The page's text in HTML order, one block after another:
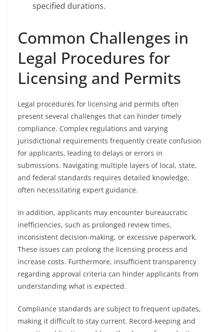
specified durations.
Common Challenges in
Legal Procedures for
Licensing and Permits
Legal procedures for licensing and permits often
present several challenges that can hinder timely
compliance. Complex regulations and varying
jurisdictional requirements frequently create confusion
for applicants, leading to delays or errors in
submissions. Navigating multiple layers of local, state,
and federal standards requires detailed knowledge,
often necessitating expert guidance.
In addition, applicants may encounter bureaucratic
inefficiencies, such as prolonged review times,
inconsistent decision-making, or excessive paperwork.
These issues can prolong the licensing process and
increase costs. Furthermore, insufficient transparency
regarding approval criteria can hinder applicants from
understanding what is expected.
Compliance standards are subject to frequent updates,
making it difficult to stay current. Record-keeping and